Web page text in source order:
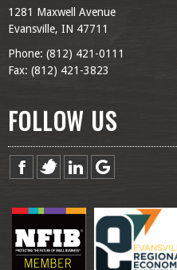
1281 Maxwell Avenue
Evansville, IN 47711
Phone: (812) 421-0111
Fax: (812) 421-3823
FOLLOW US